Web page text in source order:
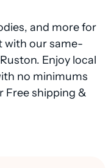
and more for
with our same-
Enjoy local
no minimums
Free shipping &